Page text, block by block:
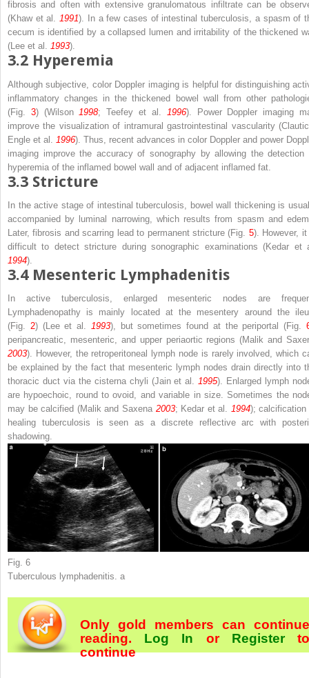
fibrosis and often with extensive granulomatous infiltrate can be
(Khaw et al.1991). In a few cases of intestinal tuberculosis, a spasm of
cecum is identified by a collapsed lumen and irritability of the thickened
(Lee et al. 1993).
3.2 Hyperemia
Although subjective, color Doppler imaging is helpful for distinguishing
inflammatory changes in the thickened bowel wall from other
(Fig. 3) (Wilson 1998; Teefey et al. 1996). Power Doppler imaging
improve the visualization of intramural gastrointestinal vascularity
Engle et al.
1996). Thus, recent advances in color Doppler and power
imaging improve the accuracy of sonography by allowing the detection
hyperemia of the inflamed bowel wall and of adjacent inflamed fat.
3.3 Stricture
In the active stage of intestinal tuberculosis, bowel wall thickening is
accompanied by luminal narrowing, which results from spasm and
Later, fibrosis and scarring lead to permanent stricture (Fig. 5). However,
difficult to detect stricture during sonographic examinations (Kedar et
1994).
3.4 Mesenteric Lymphadenitis
In active tuberculosis, enlarged mesenteric nodes are
Lymphadenopathy is mainly located at the mesentery around the
(Fig. 2) (Lee et al. 1993), but sometimes found at the periportal (Fig.
peripancreatic, mesenteric, and upper periaortic regions (Malik and
2003). However, the retroperitoneal lymph node is rarely involved, which
be explained by the fact that mesenteric lymph nodes drain directly into
thoracic duct via the cisterna chyli (Jain et al.
1995). Enlarged lymph
are hypoechoic, round to ovoid, and variable in size. Sometimes the
may be calcified (Malik and Saxena 2003; Kedar et al. 1994); calcification
healing tuberculosis is seen as a discrete reflective arc with
shadowing.
Fig. 6
Tuberculous lymphadenitis. a
Only gold members can continue
reading. Log In or Register
continue